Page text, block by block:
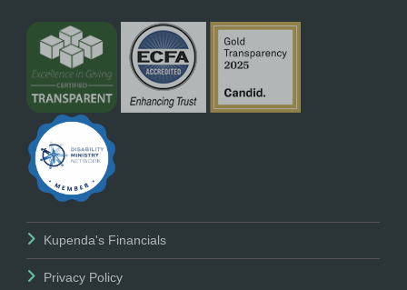
Kupenda's Financials
Privacy Policy